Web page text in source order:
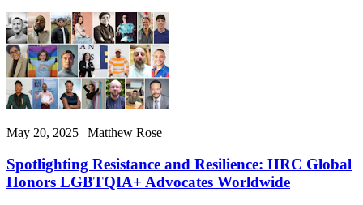
May 20, 2025 | Matthew Rose
Spotlighting Resistance and Resilience: HRC Global
Honors LGBTQIA+ Advocates Worldwide